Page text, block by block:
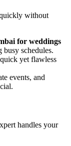
without
for weddings
busy schedules.
yet flawless
events, and
handles your